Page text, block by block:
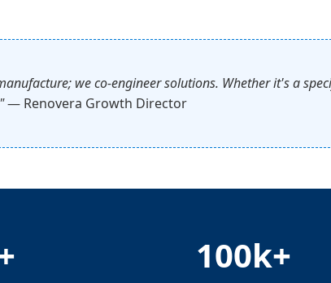
we co-engineer solutions. Whether it's a
— Renovera Growth Director
100k+